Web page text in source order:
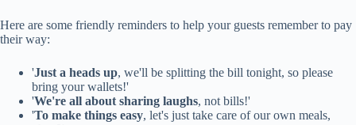
Here are some friendly reminders to help your guests remember to pay
their way:
'Just a heads up, we'll be splitting the bill tonight, so please
bring your wallets!'
'We're all about sharing laughs, not bills!'
'To make things easy, let's just take care of our own meals,